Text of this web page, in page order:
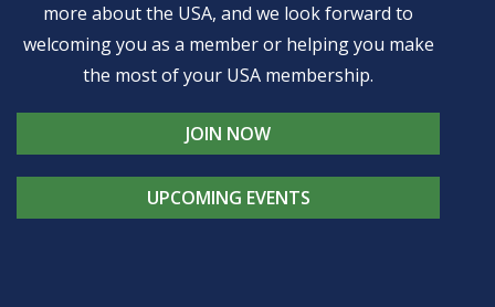
more about the USA, and we look forward to
welcoming you as a member or helping you make
the most of your USA membership.
JOIN NOW
UPCOMING EVENTS